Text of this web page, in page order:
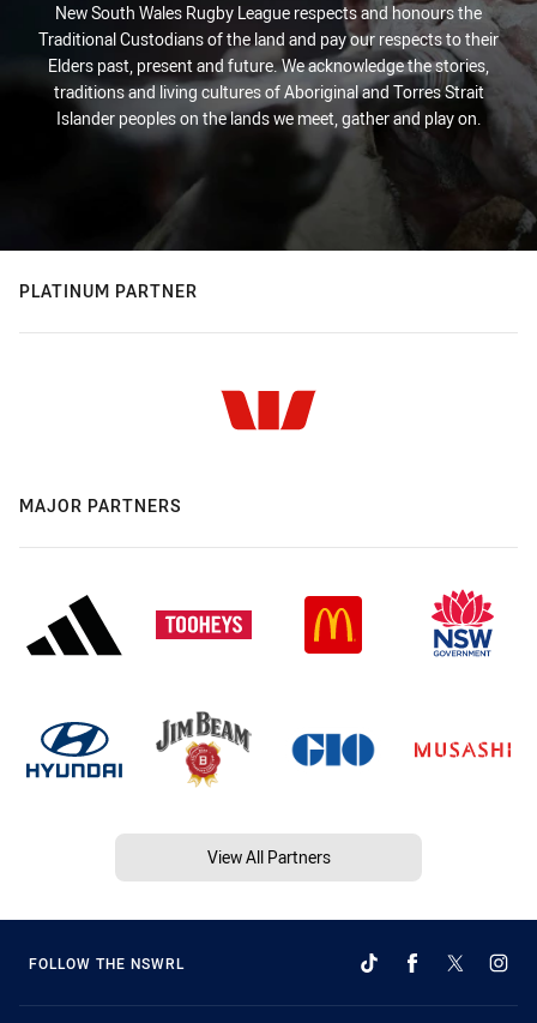
New South Wales Rugby League respects and honours the
Traditional Custodians of the land and pay our respects to their
Elders past, present and future. We acknowledge the stories,
traditions and living cultures of Aboriginal and Torres Strait
Islander peoples on the lands we meet, gather and play on.
PLATINUM PARTNER
MAJOR PARTNERS
View All Partners
FOLLOW THE NSWRL